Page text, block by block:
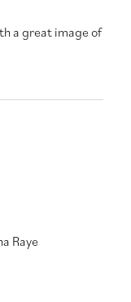
a great image of
Raye